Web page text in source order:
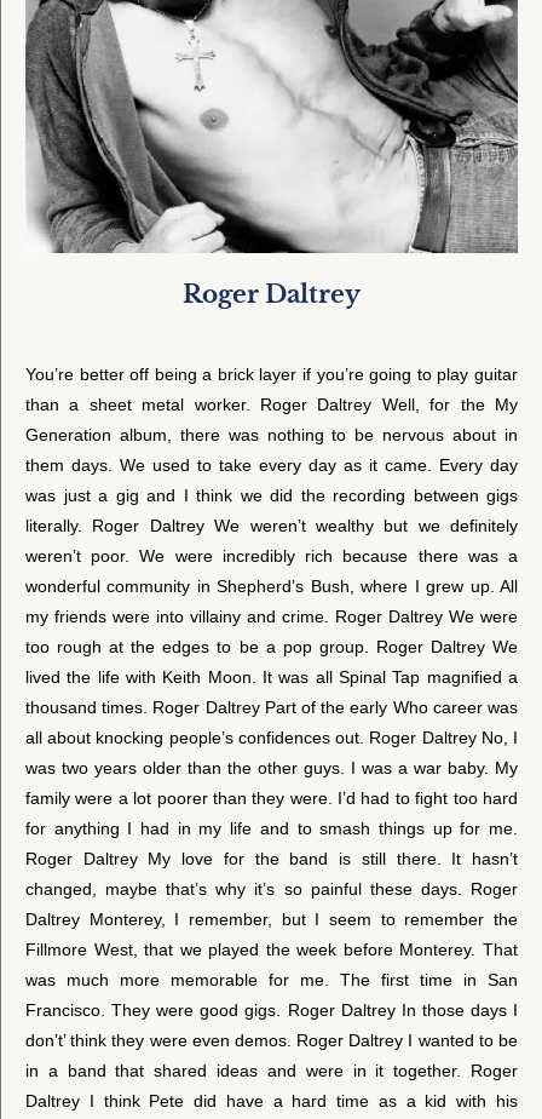
Roger Daltrey
You’re better off being a brick layer if you’re going to play guitar
than a sheet metal worker. Roger Daltrey Well, for the My
Generation album, there was nothing to be nervous about in
them days. We used to take every day as it came. Every day
was just a gig and I think we did the recording between gigs
literally. Roger Daltrey We weren’t wealthy but we definitely
weren’t poor. We were incredibly rich because there was a
wonderful community in Shepherd’s Bush, where I grew up. All
my friends were into villainy and crime. Roger Daltrey We were
too rough at the edges to be a pop group. Roger Daltrey We
lived the life with Keith Moon. It was all Spinal Tap magnified a
thousand times. Roger Daltrey Part of the early Who career was
all about knocking people’s confidences out. Roger Daltrey No, I
was two years older than the other guys. I was a war baby. My
family were a lot poorer than they were. I’d had to fight too hard
for anything I had in my life and to smash things up for me.
Roger Daltrey My love for the band is still there. It hasn’t
changed, maybe that’s why it’s so painful these days. Roger
Daltrey Monterey, I remember, but I seem to remember the
Fillmore West, that we played the week before Monterey. That
was much more memorable for me. The first time in San
Francisco. They were good gigs. Roger Daltrey In those days I
don’t’ think they were even demos. Roger Daltrey I wanted to be
in a band that shared ideas and were in it together. Roger
Daltrey I think Pete did have a hard time as a kid with his